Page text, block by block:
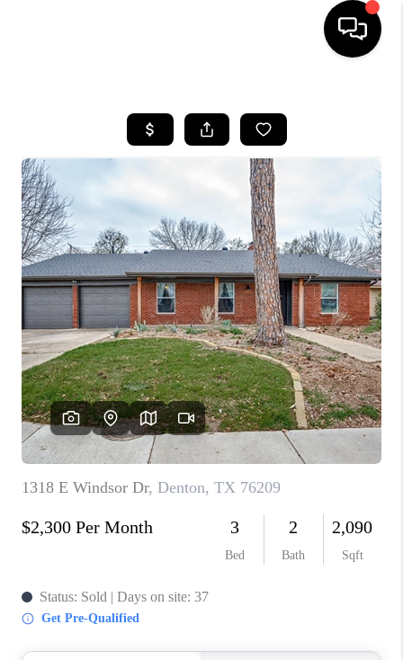
SEARCH LISTINGS
BUYING
TOP AREAS
CITY
INFORMATION
SELLING
BUY BEFORE YOU
SELL
FINANCING
HOME VALUE
RELOCATION
TAX RATES
VIP PROGRAM